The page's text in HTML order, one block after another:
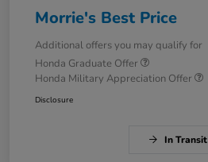
Morrie's Best Price
Additional offers you may qualify for
Honda Graduate Offer
Honda Military Appreciation Offer
Disclosure
In Transit